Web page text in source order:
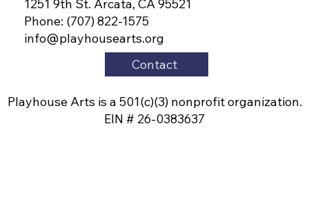
1251 9th St. Arcata, CA 95521
Phone: (707) 822-1575
info@playhousearts.org
Playhouse Arts is a 501(c)(3) nonprofit organization.
EIN # 26-0383637
Contact